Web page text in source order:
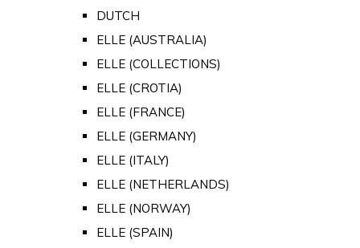
DUTCH
ELLE (AUSTRALIA)
ELLE (COLLECTIONS)
ELLE (CROTIA)
ELLE (FRANCE)
ELLE (GERMANY)
ELLE (ITALY)
ELLE (NETHERLANDS)
ELLE (NORWAY)
ELLE (SPAIN)